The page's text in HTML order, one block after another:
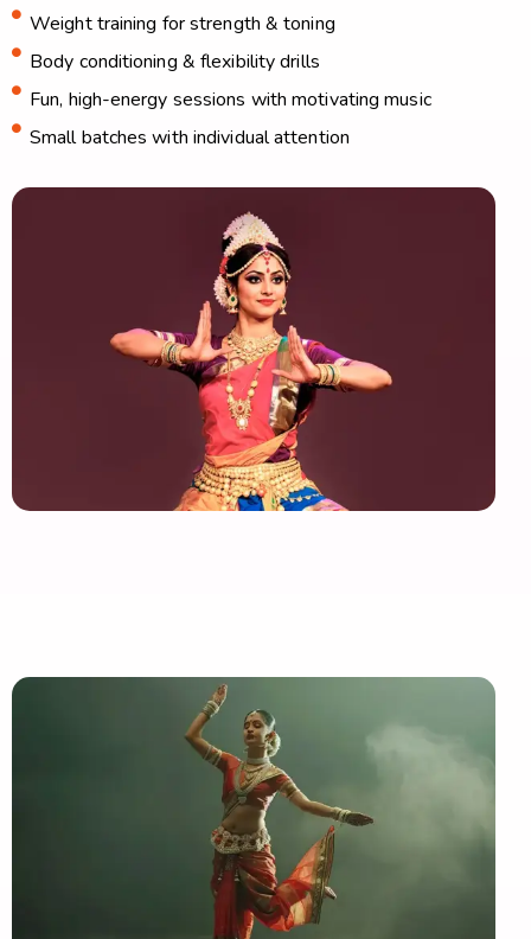
Weight training for strength & toning
Body conditioning & flexibility drills
Fun, high-energy sessions with motivating music
Small batches with individual attention